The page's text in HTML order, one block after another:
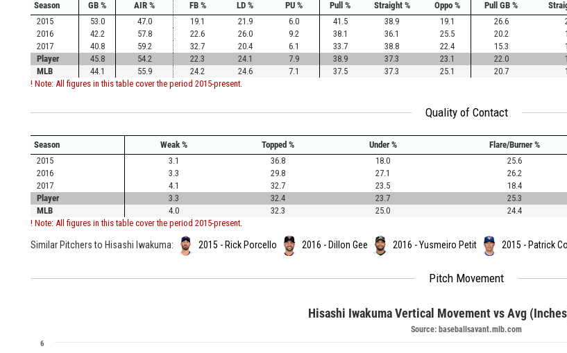
Season
GB % AIR % FB % LD % PU % Pull % Straight % Oppo % Pull GB %
2015
53.0 47.0 19.1 21.9 6.0 41.5 38.9 19.1 26.6
2016
42.2 57.8 22.6 26.0 9.2 38.1 36.1 25.5 20.2
2017
40.8 59.2 32.7 20.4 6.1 33.7 38.8 22.4 15.3
Player
45.8 54.2 22.3 24.1 7.9 38.9 37.3 23.1 22.0
MLB
44.1 55.9 24.2 24.6 7.1 37.5 37.3 25.1 20.7
! Note: All figures in this table cover the period 2015-present.
Quality of Contact
Season Weak % Topped % Under % Flare/Burner %
2015
3.1 36.8 18.0 25.6
2016
3.3 29.8 27.1 26.2
2017
4.1 32.7 23.5 18.4
Player
3.3 32.4 23.7 25.3
MLB
4.0 32.3 25.0 24.4
! Note: All figures in this table cover the period 2015-present.
Similar Pitchers to Hisashi Iwakuma: 2015 - Rick Porcello 2016 - Dillon Gee 2016 - Yusmeiro Petit 2015 - Patrick
Pitch Movement
Hisashi Iwakuma Vertical Movement vs Avg
Source: baseballsavant.mlb.com
6